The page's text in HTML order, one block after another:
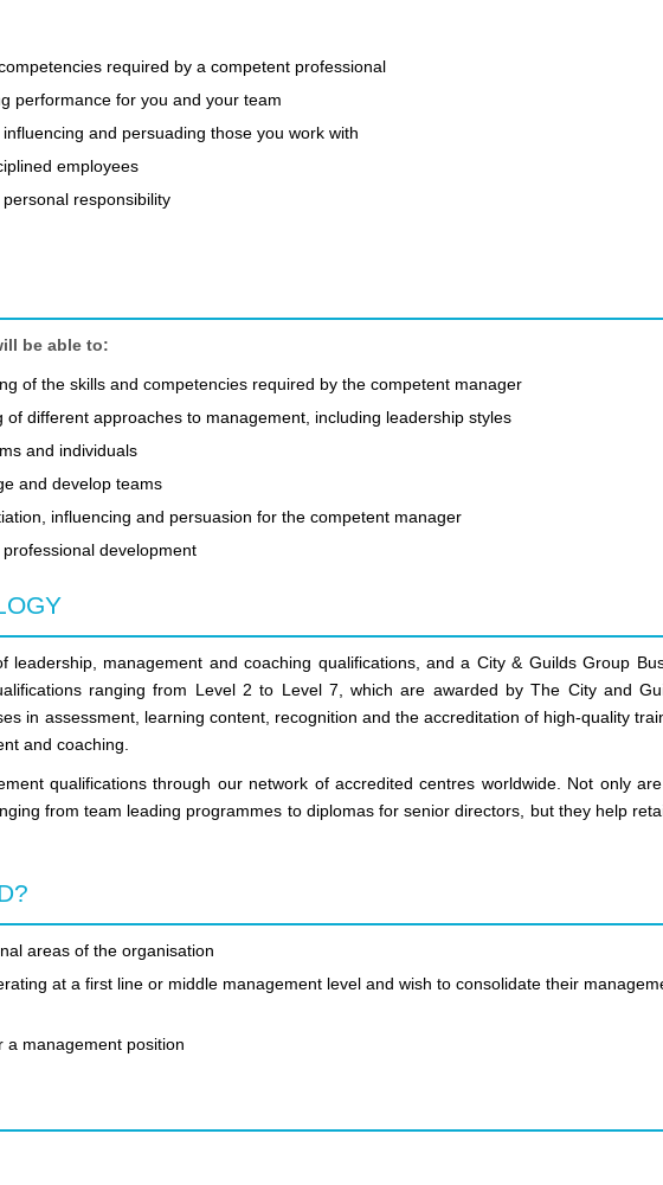
required by a competent professional
performance for you and your team
and persuading those you work with
employees
responsibility
be able to:
of the skills and competencies required by the competent manager
of different approaches to management, including leadership styles
and individuals
and develop teams
influencing and persuasion for the competent manager
development
leadership, management and coaching qualifications, and a City & Guilds Group
ranging from Level 2 to Level 7, which are awarded by The City and
in assessment, learning content, recognition and the accreditation of high-quality
and coaching.
qualifications through our network of accredited centres worldwide. Not only are
from team leading programmes to diplomas for senior directors, but they help
areas of the organisation
at a first line or middle management level and wish to consolidate their
a management position